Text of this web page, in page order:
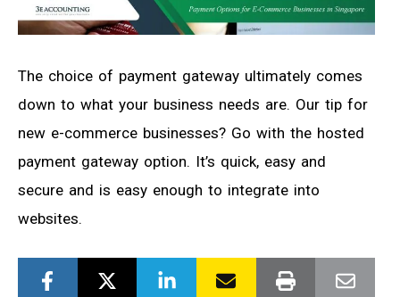
The choice of payment gateway ultimately comes
down to what your business needs are. Our tip for
new e-commerce businesses? Go with the hosted
payment gateway option. It’s quick, easy and
secure and is easy enough to integrate into
websites.